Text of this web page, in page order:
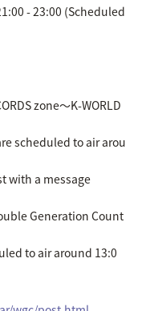
- 23:00 (Scheduled
zone～K-WORLD
scheduled to air arou
with a message
Generation Count
to air around 13:0